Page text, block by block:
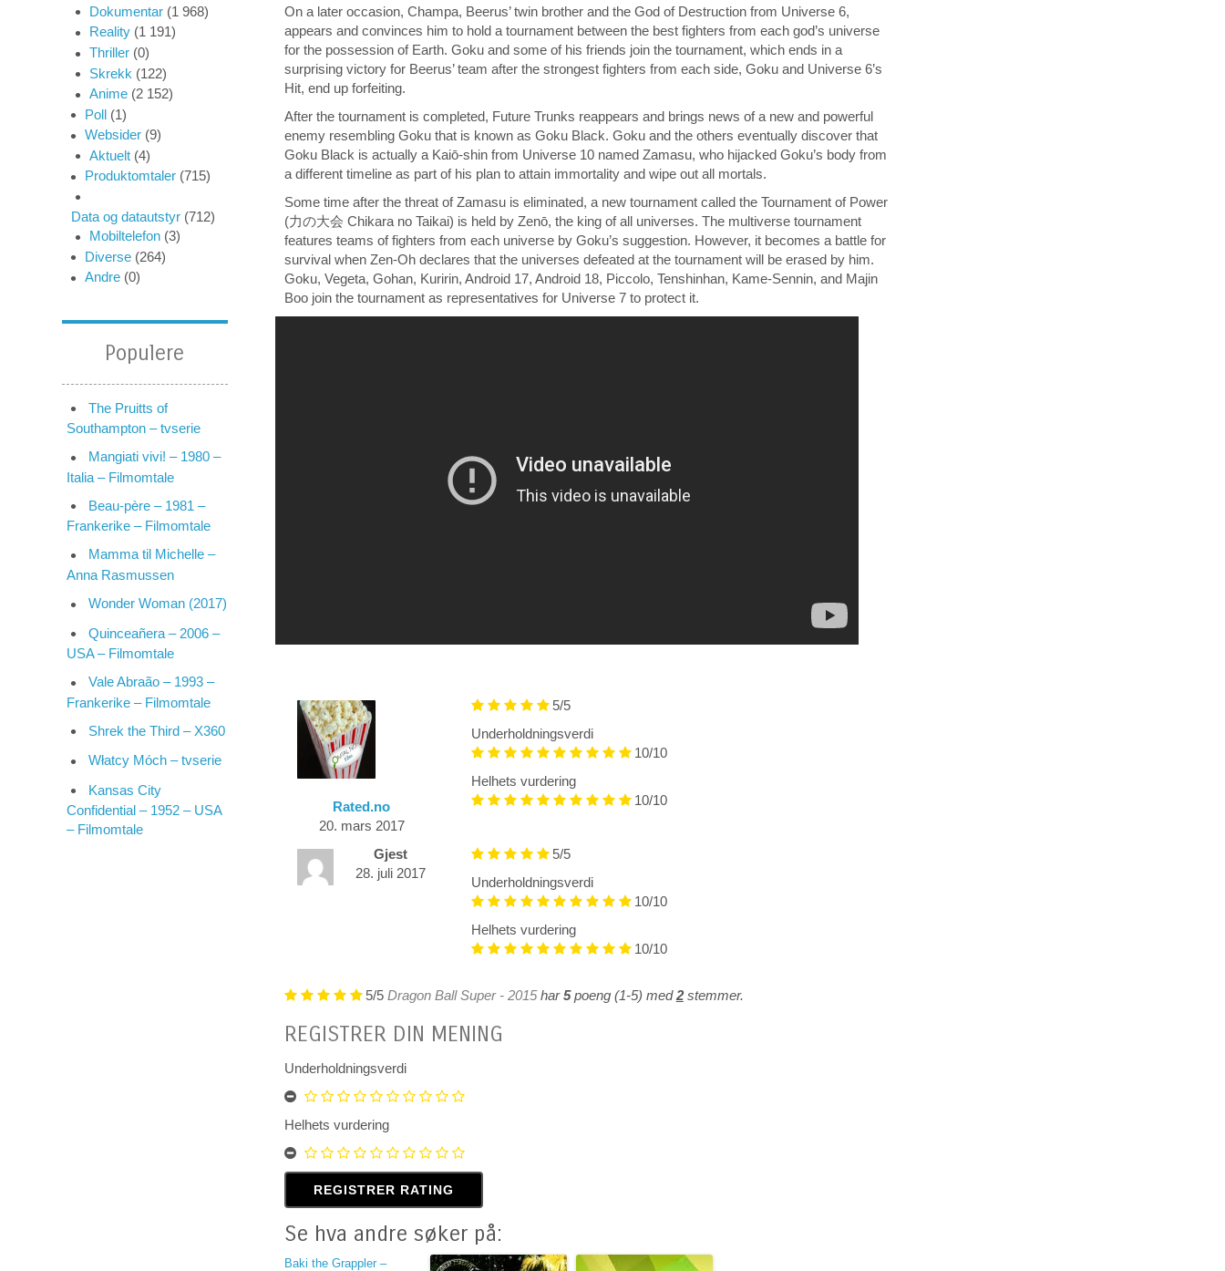
Dokumentar (1 968)
Reality (1 191)
Thriller (0)
Skrekk (122)
Anime (2 152)
Poll (1)
Websider (9)
Aktuelt (4)
Produktomtaler (715)
Data og datautstyr (712)
Mobiltelefon (3)
Diverse (264)
Andre (0)
Populere
The Pruitts of
Southampton – tvserie
Mangiati vivi! – 1980 –
Italia – Filmomtale
Beau-père – 1981 –
Frankerike – Filmomtale
Mamma til Michelle –
Anna Rasmussen
Wonder Woman (2017)
Quinceañera – 2006 –
USA – Filmomtale
Vale Abraão – 1993 –
Frankerike – Filmomtale
Shrek the Third – X360
Włatcy Móch – tvserie
Kansas City
Confidential – 1952 – USA
– Filmomtale
On a later occasion, Champa, Beerus’ twin brother and the God of Destruction from Universe 6,
appears and convinces him to hold a tournament between the best fighters from each god’s universe
for the possession of Earth. Goku and some of his friends join the tournament, which ends in a
surprising victory for Beerus’ team after the strongest fighters from each side, Goku and Universe 6’s
Hit, end up forfeiting.
After the tournament is completed, Future Trunks reappears and brings news of a new and powerful
enemy resembling Goku that is known as Goku Black. Goku and the others eventually discover that
Goku Black is actually a Kaiō-shin from Universe 10 named Zamasu, who hijacked Goku’s body from
a different timeline as part of his plan to attain immortality and wipe out all mortals.
Some time after the threat of Zamasu is eliminated, a new tournament called the Tournament of Power
(力の大会 Chikara no Taikai) is held by Zenō, the king of all universes. The multiverse tournament
features teams of fighters from each universe by Goku’s suggestion. However, it becomes a battle for
survival when Zen-Oh declares that the universes defeated at the tournament will be erased by him.
Goku, Vegeta, Gohan, Kuririn, Android 17, Android 18, Piccolo, Tenshinhan, Kame-Sennin, and Majin
Boo join the tournament as representatives for Universe 7 to protect it.
Rated.no
20. mars 2017
5/5
Underholdningsverdi
10/10
Helhets vurdering
10/10
Gjest
28. juli 2017
5/5
Underholdningsverdi
10/10
Helhets vurdering
10/10
5/5 Dragon Ball Super - 2015har5poeng (1-5) med2stemmer.
REGISTRER DIN MENING
Underholdningsverdi
Helhets vurdering
Se hva andre søker på:
Baki the Grappler –